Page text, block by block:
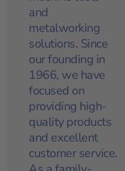
and
metalworking
solutions. Since
our founding in
1966, we have
focused on
providing high-
quality products
and excellent
customer service.